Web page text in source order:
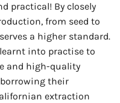
practical! By closely
from seed to
a higher standard.
into practise to
and high-quality
their
extraction